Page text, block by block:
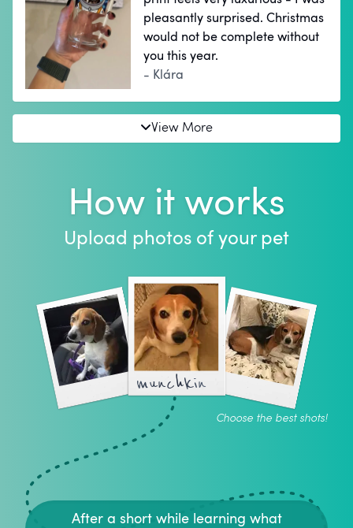
pleasantly surprised. Christmas
would not be complete without
you this year.
- Klára
View More
How it works
Upload photos of your pet
munchkin
Choose the best shots!
After a short while learning what